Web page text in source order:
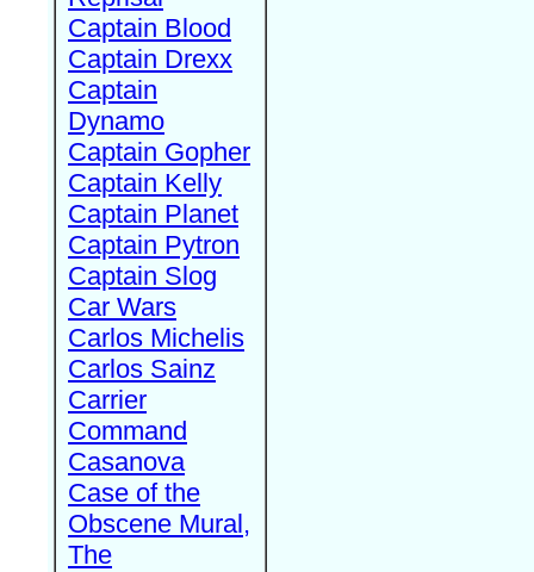
Captain Blood
Captain Drexx
Captain
Dynamo
Captain Gopher
Captain Kelly
Captain Planet
Captain Pytron
Captain Slog
Car Wars
Carlos Michelis
Carlos Sainz
Carrier
Command
Casanova
Case of the
Obscene Mural,
The